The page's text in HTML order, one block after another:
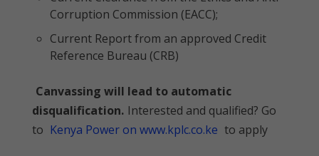
Corruption Commission (EACC);
Current Report from an approved Credit
Reference Bureau (CRB)
Canvassing will lead to automatic
disqualification. Interested and qualified? Go
to Kenya Power on www.kplc.co.ke to apply